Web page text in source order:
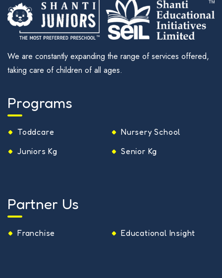
We are constantly expanding the range of services offered,
taking care of children of all ages.
Programs
Toddcare
Nursery School
Juniors Kg
Senior Kg
Partner Us
Franchise Educational Insight